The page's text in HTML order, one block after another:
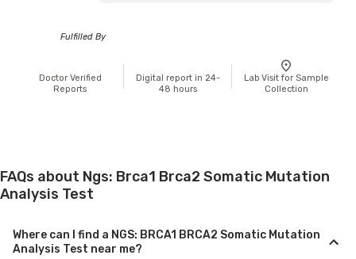
Fulfilled By
Doctor Verified
Reports
Digital report in 24-
48 hours
Lab Visit for Sample
Collection
FAQs about Ngs: Brca1 Brca2 Somatic Mutation
Analysis Test
Where can I find a NGS: BRCA1 BRCA2 Somatic Mutation
Analysis Test near me?